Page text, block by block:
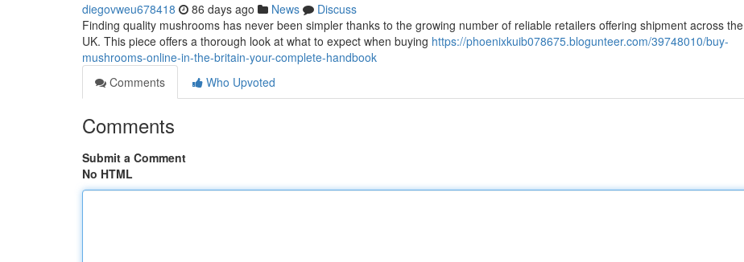
diegovweu678418 86 days ago News
Discuss
Finding quality mushrooms has never been simpler thanks to the growing number of reliable retailers offering shipment across the
UK. This piece offers a thorough look at what to expect when buying https://phoenixkuib078675.blogunteer.com/39748010/buy-
mushrooms-online-in-the-britain-your-complete-handbook
Comments
Who Upvoted
Comments
Submit a Comment
No HTML